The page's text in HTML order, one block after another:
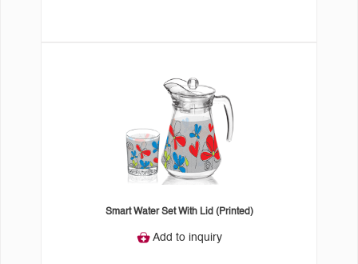
Smart Water Set With Lid (Printed)
Add to inquiry